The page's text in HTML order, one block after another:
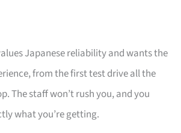
Japanese reliability and wants the
from the first test drive all the
The staff won’t rush you, and you
what you’re getting.